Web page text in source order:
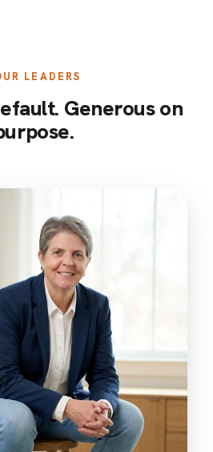
LEADERS
Generous on